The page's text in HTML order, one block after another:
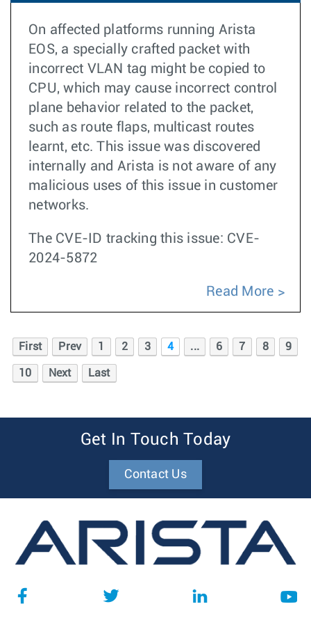
On affected platforms running Arista
EOS, a specially crafted packet with
incorrect VLAN tag might be copied to
CPU, which may cause incorrect control
plane behavior related to the packet,
such as route flaps, multicast routes
learnt, etc. This issue was discovered
internally and Arista is not aware of any
malicious uses of this issue in customer
networks.
The CVE-ID tracking this issue: CVE-
2024-5872
Read More
First Prev 1 2 3 4 ... 6 7 8 9
10 Next Last
Get In Touch Today
Contact Us